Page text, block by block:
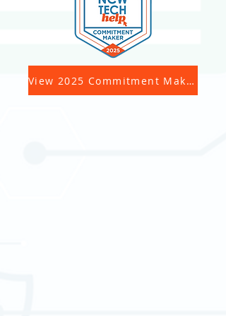
View 2025 Commitment Makers